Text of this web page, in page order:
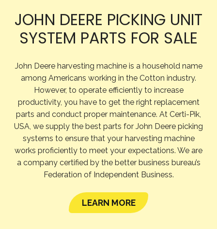
JOHN DEERE PICKING UNIT
SYSTEM PARTS FOR SALE
John Deere harvesting machine is a household name
among Americans working in the Cotton industry.
However, to operate efficiently to increase
productivity, you have to get the right replacement
parts and conduct proper maintenance. At Certi-Pik,
USA, we supply the best parts for John Deere picking
systems to ensure that your harvesting machine
works proficiently to meet your expectations. We are
a company certified by the better business bureau’s
Federation of Independent Business.
LEARN MORE